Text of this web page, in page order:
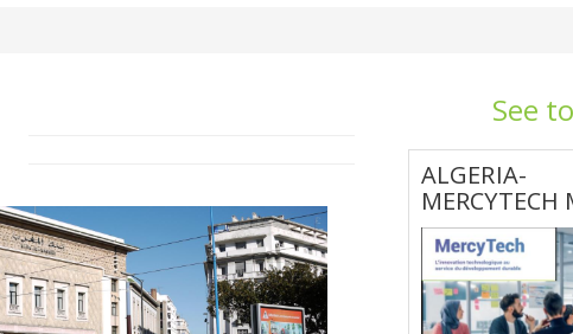
SELECT A COUNTRY/COUNTRIES
See
ALGERIA-
MERCYTECH